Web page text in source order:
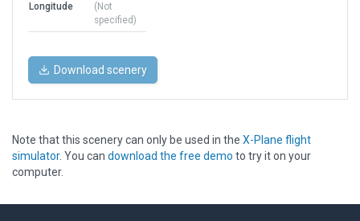
Longitude
(Not
specified)
Download scenery
Note that this scenery can only be used in the X-Plane flight
simulator. You can download the free demo to try it on your
computer.